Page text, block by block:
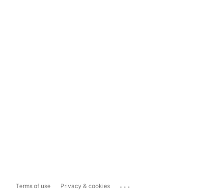
Terms of use Privacy & cookies ...